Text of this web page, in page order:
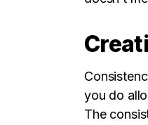
you do
The